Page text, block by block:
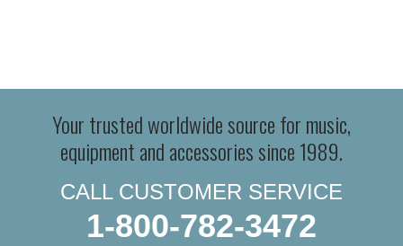
Your trusted worldwide source for music,
equipment and accessories since 1989.
CALL CUSTOMER SERVICE
1-800-782-3472